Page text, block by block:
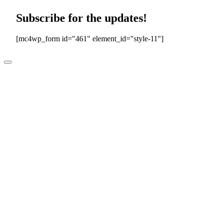
Subscribe for the updates!
[mc4wp_form id="461" element_id="style-11"]